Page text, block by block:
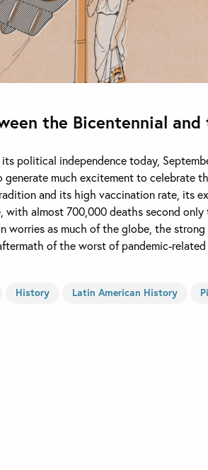
the Bicentennial and
political independence today,
much excitement to celebrate
and its high vaccination rate, its
with almost 700,000 deaths second
worries as much of the globe, the
of the worst of pandemic-
History Latin American History